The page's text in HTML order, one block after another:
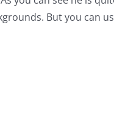
But you can